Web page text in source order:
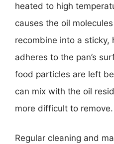
heated to high
causes the oil
recombine into a
adheres to the pan’s
food particles are left
can mix with the oil
more difficult to remove.
Regular cleaning and